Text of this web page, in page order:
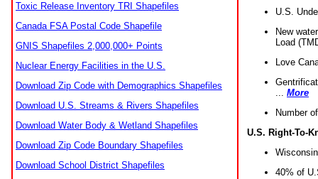
Toxic Release Inventory TRI Shapefiles
Canada FSA Postal Code Shapefile
GNIS Shapefiles 2,000,000+ Points
Nuclear Energy Facilities in the U.S.
Download Zip Code with Demographics Shapefiles
Download U.S. Streams & Rivers Shapefiles
Download Water Body & Wetland Shapefiles
Download Zip Code Boundary Shapefiles
Download School District Shapefiles
U.S.
New
Load
Love
More
Number
U.S. Right-To-
40% of